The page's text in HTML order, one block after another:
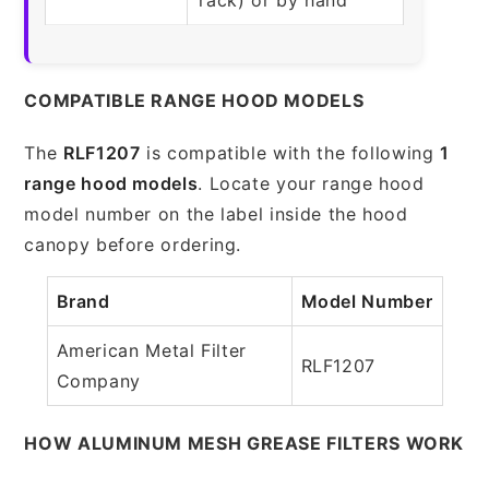
COMPATIBLE RANGE HOOD MODELS
The RLF1207 is compatible with the following1
range hood models. Locate your range hood
model number on the label inside the hood
canopy before ordering.
Brand Model Number
American Metal Filter
Company
RLF1207
HOW ALUMINUM MESH GREASE FILTERS WORK